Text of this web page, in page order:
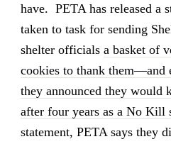
have. PETA has released a
taken to task for sending
shelter officials a basket of
cookies to thank them—and
they announced they would
after four years as a No Kill
statement, PETA says they